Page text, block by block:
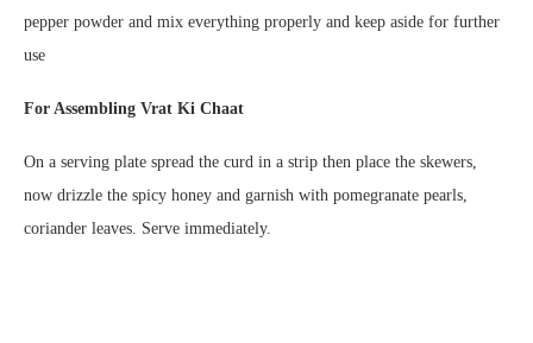
pepper powder and mix everything properly and keep aside for further
use
For Assembling Vrat Ki Chaat
On a serving plate spread the curd in a strip then place the skewers,
now drizzle the spicy honey and garnish with pomegranate pearls,
coriander leaves. Serve immediately.